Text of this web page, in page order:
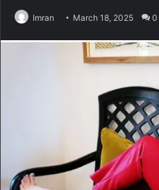
Imran March 18, 2025 0